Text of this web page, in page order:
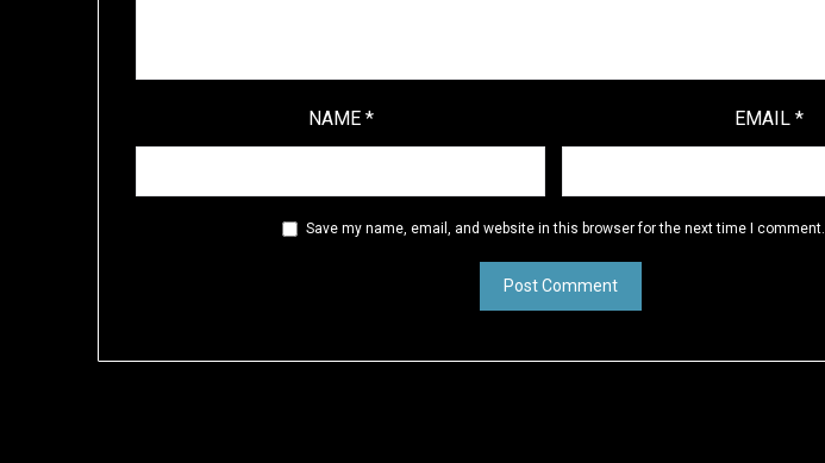
NAME * EMAIL *
Save my name, email, and website in this browser for the next time I comment.